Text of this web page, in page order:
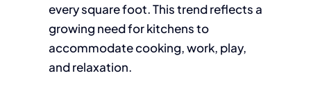
every square foot. This trend reflects a
growing need for kitchens to
accommodate cooking, work, play,
and relaxation.